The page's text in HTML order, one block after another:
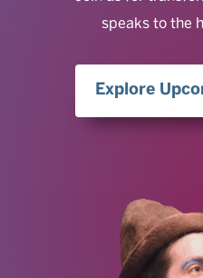
speaks to the
Explore